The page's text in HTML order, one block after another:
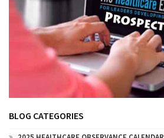
BLOG CATEGORIES